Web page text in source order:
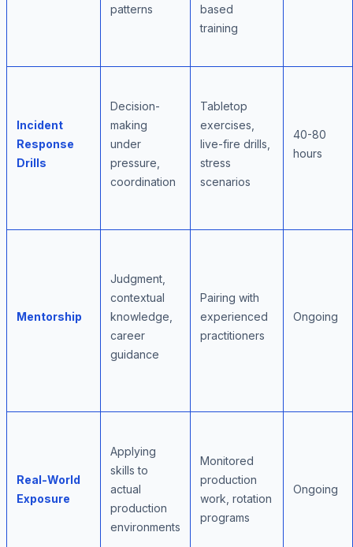
patterns
based
training
Incident
Response
Drills
Decision-
making
under
pressure,
coordination
Tabletop
exercises,
live-fire drills,
stress
scenarios
40-80
hours
Mentorship
Judgment,
contextual
knowledge,
career
guidance
Pairing with
experienced
practitioners
Ongoing
Real-World
Exposure
Applying
skills to
actual
production
environments
Monitored
production
work, rotation
programs
Ongoing